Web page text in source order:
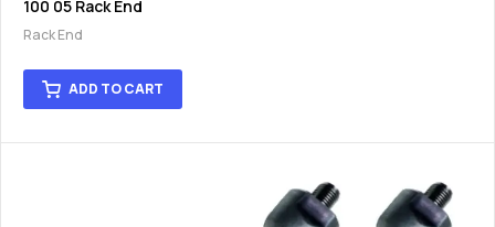
100 05 Rack End
Rack End
ADD TO CART